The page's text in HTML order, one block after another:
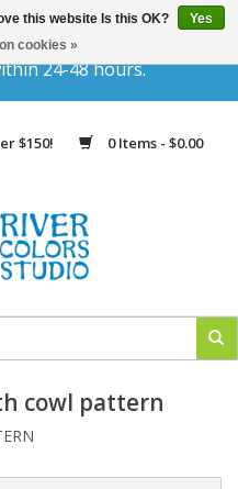
24-48 hours.
$150!
0 Items - $0.00
cowl pattern
this website Is this OK?
Yes
cookies »